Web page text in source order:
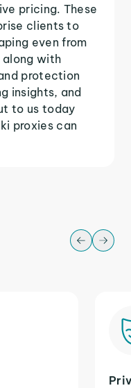
pricing. These
clients to
even from
with
protection
insights, and
to us today
proxies can